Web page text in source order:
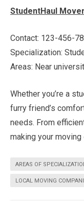
StudentHaul
Contact: 123-456-
Specialization:
Areas: Near
Whether you’re a
furry friend’s
needs. From
making your
AREAS OF
LOCAL MOVING